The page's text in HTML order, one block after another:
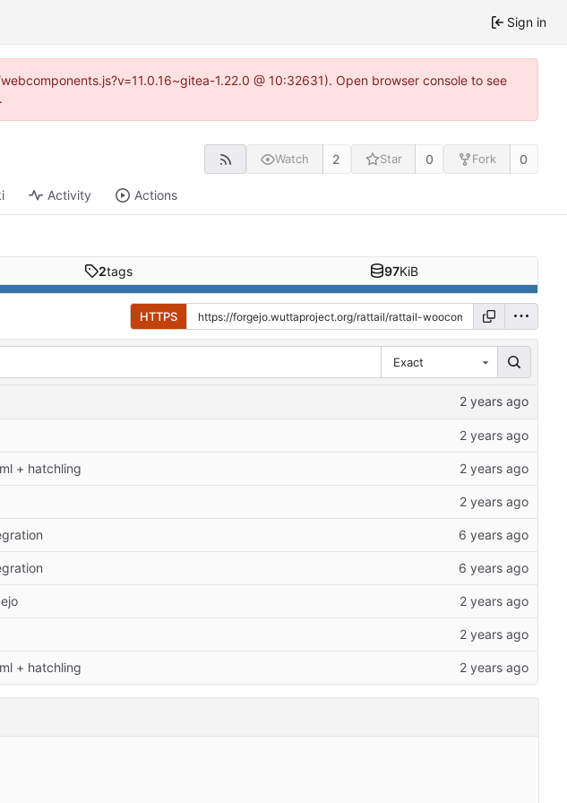
Sign in
1.22.0 @ 10:32631). Open browser console to see
Watch 2 Star 0 Fork 0
Activity Actions
2tags 97KiB
HTTPS
Exact
+ hatchling
+ hatchling